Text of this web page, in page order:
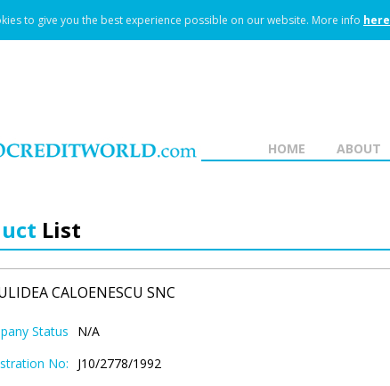
to give you the best experience possible on our website. More info here
ABOUT
HOME
List
CALOENESCU SNC
Status
N/A
No:
J10/2778/1992